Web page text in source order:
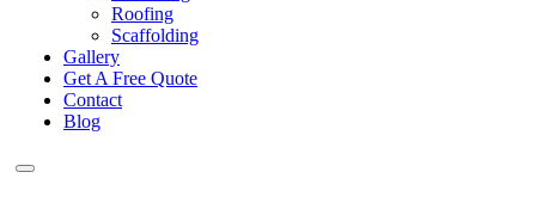
Roofing
Scaffolding
Gallery
Get A Free Quote
Contact
Blog